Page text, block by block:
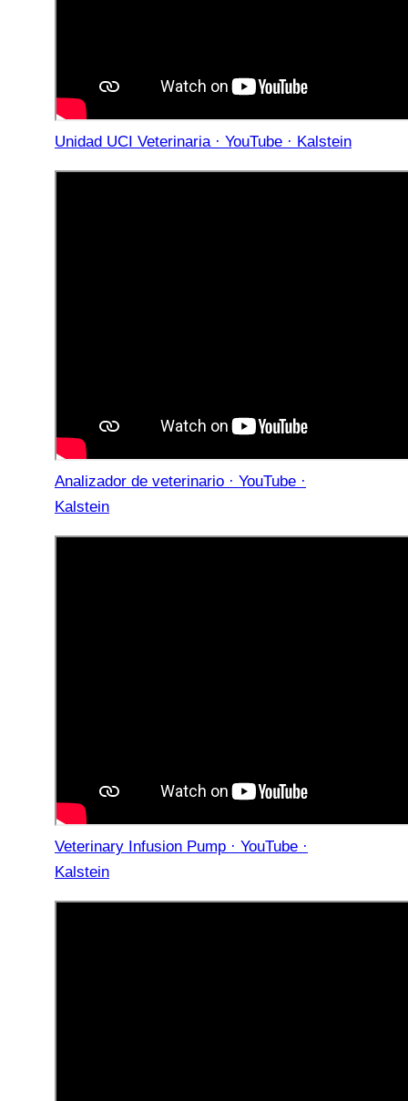
Unidad UCI Veterinaria · YouTube · Kalstein
Analizador de veterinario · YouTube ·
Kalstein
Veterinary Infusion Pump · YouTube ·
Kalstein